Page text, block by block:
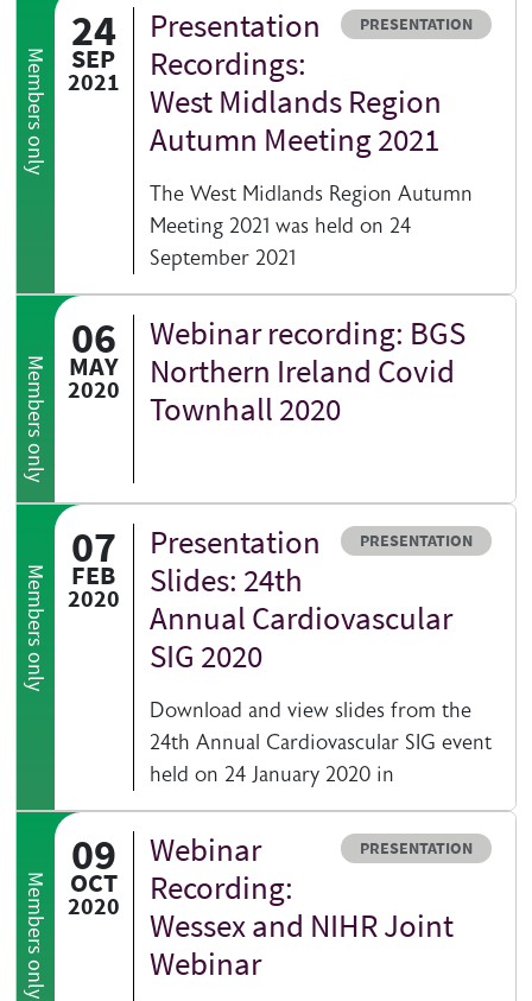
Members only
24
SEP
2021
Resource type
PRESENTATION
Presentation
Recordings:
West Midlands Region
Autumn Meeting 2021
The West Midlands Region Autumn
Meeting 2021 was held on 24
September 2021
Members only
06
MAY
2020
Webinar recording: BGS
Northern Ireland Covid
Townhall 2020
Members only
07
FEB
2020
Resource type
PRESENTATION
Presentation
Slides: 24th
Annual Cardiovascular
SIG 2020
Download and view slides from the
24th Annual Cardiovascular SIG event
held on 24 January 2020 in
Members only
09
OCT
2020
Resource type
PRESENTATION
Webinar
Recording:
Wessex and NIHR Joint
Webinar